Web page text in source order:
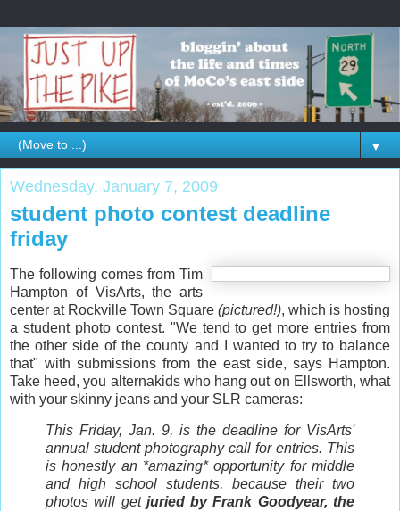
▼
Wednesday, January 7, 2009
student photo contest deadline
friday
The following comes from Tim
Hampton of VisArts, the arts
center at Rockville Town Square (pictured!), which is hosting
a student photo contest. "We tend to get more entries from
the other side of the county and I wanted to try to balance
that" with submissions from the east side, says Hampton.
Take heed, you alternakids who hang out on Ellsworth, what
with your skinny jeans and your SLR cameras:
This Friday, Jan. 9, is the deadline for VisArts'
annual student photography call for entries. This
is honestly an *amazing* opportunity for middle
and high school students, because their two
photos will get juried by Frank Goodyear, the